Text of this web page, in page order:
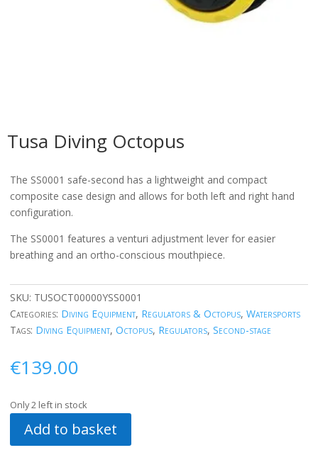
Tusa Diving Octopus
The SS0001 safe-second has a lightweight and compact
composite case design and allows for both left and right hand
configuration.
The SS0001 features a venturi adjustment lever for easier
breathing and an ortho-conscious mouthpiece.
SKU: TUSOCT00000YSS0001
Categories: Diving Equipment, Regulators & Octopus, Watersports
Tags: Diving Equipment, Octopus, Regulators, Second-stage
€139.00
Only 2 left in stock
Add to basket